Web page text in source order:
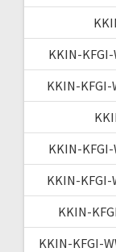
KKIN-
KKIN-KFGI-
KKIN-KFGI-
KKIN-KFGI-
KKIN-
KKIN-KFGI-